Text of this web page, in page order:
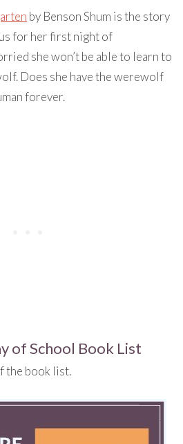
by Benson Shum is the story
for her first night of
she won’t be able to learn to
Does she have the werewolf
forever.
of School Book List
the book list.